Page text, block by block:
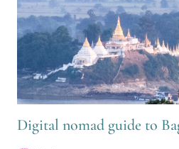
Digital nomad guide to